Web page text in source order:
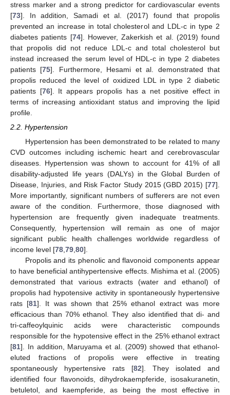
stress marker and a strong predictor for cardiovascular events
[73]. In addition, Samadi et al. (2017) found that propolis
prevented an increase in total cholesterol and LDL-c in type 2
diabetes patients [74]. However, Zakerkish et al. (2019) found
that propolis did not reduce LDL-c and total cholesterol but
instead increased the serum level of HDL-c in type 2 diabetes
patients [75]. Furthermore, Hesami et al. demonstrated that
propolis reduced the level of oxidized LDL in type 2 diabetic
patients [76]. It appears propolis has a net positive effect in
terms of increasing antioxidant status and improving the lipid
profile.
2.2. Hypertension
Hypertension has been demonstrated to be related to many
CVD outcomes including ischemic heart and cerebrovascular
diseases. Hypertension was shown to account for 41% of all
disability-adjusted life years (DALYs) in the Global Burden of
Disease, Injuries, and Risk Factor Study 2015 (GBD 2015) [77].
More importantly, significant numbers of sufferers are not even
aware of the condition. Furthermore, those diagnosed with
hypertension are frequently given inadequate treatments.
Consequently, hypertension will remain as one of major
significant public health challenges worldwide regardless of
income level [78,79,80].
Propolis and its phenolic and flavonoid components appear
to have beneficial antihypertensive effects. Mishima et al. (2005)
demonstrated that various extracts (water and ethanol) of
propolis had hypotensive activity in spontaneously hypertensive
rats [81]. It was shown that 25% ethanol extract was more
efficacious than 70% ethanol. They also identified that di- and
tri-caffeoylquinic acids were characteristic compounds
responsible for the hypotensive effect in the 25% ethanol extract
[81]. In addition, Maruyama et al. (2009) showed that ethanol-
eluted fractions of propolis were effective in treating
spontaneously hypertensive rats [82]. They isolated and
identified four flavonoids, dihydrokaempferide, isosakuranetin,
betuletol, and kaempferide, as being the most effective in